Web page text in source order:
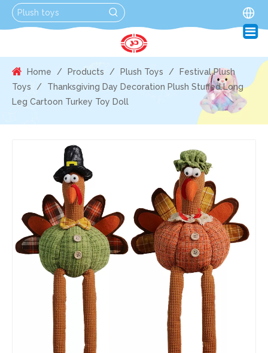
Home / Products / Plush Toys /
Festival Plush
Toys
/
Thanksgiving Day Decoration Plush Stuffed Long
Leg Cartoon Turkey Toy Doll